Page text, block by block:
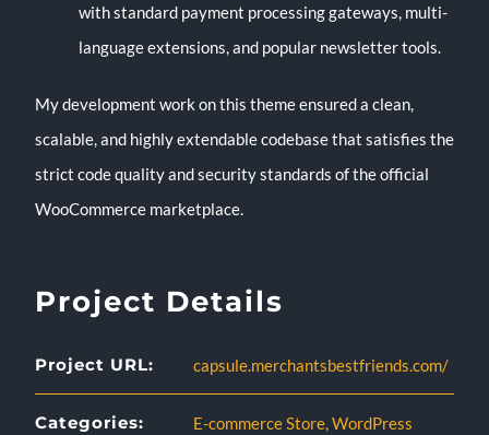
with standard payment processing gateways, multi-
language extensions, and popular newsletter tools.
My development work on this theme ensured a clean,
scalable, and highly extendable codebase that satisfies the
strict code quality and security standards of the official
WooCommerce marketplace.
Project Details
Project URL: capsule.merchantsbestfriends.com/
Categories: E-commerce Store WordPress